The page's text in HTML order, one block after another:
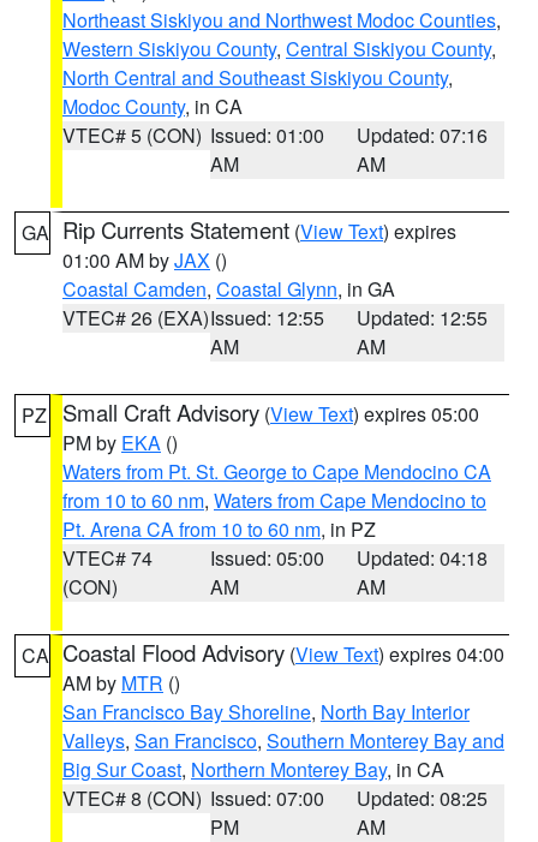
Northeast Siskiyou and Northwest Modoc Counties,
Western Siskiyou County, Central Siskiyou County,
North Central and Southeast Siskiyou County,
Modoc County, in CA
VTEC# 5 (CON) Issued: 01:00
AM
Updated: 07:16
AM
GA Rip Currents Statement (View Text) expires
01:00 AM byJAX ()
Coastal Camden, Coastal Glynn, in GA
VTEC# 26 (EXA)Issued: 12:55
AM
Updated: 12:55
AM
PZ Small Craft Advisory (View Text) expires 05:00
PM by EKA ()
Waters from Pt. St. George to Cape Mendocino CA
from 10 to 60 nm, Waters from Cape Mendocino to
Pt. Arena CA from 10 to 60 nm, in PZ
VTEC# 74
(CON)
Issued: 05:00
AM
Updated: 04:18
AM
CA Coastal Flood Advisory (View Text) expires 04:00
AM by MTR ()
San Francisco Bay Shoreline, North Bay Interior
Valleys, San Francisco, Southern Monterey Bay and
Big Sur Coast, Northern Monterey Bay, in CA
VTEC# 8 (CON) Issued: 07:00
PM
Updated: 08:25
AM